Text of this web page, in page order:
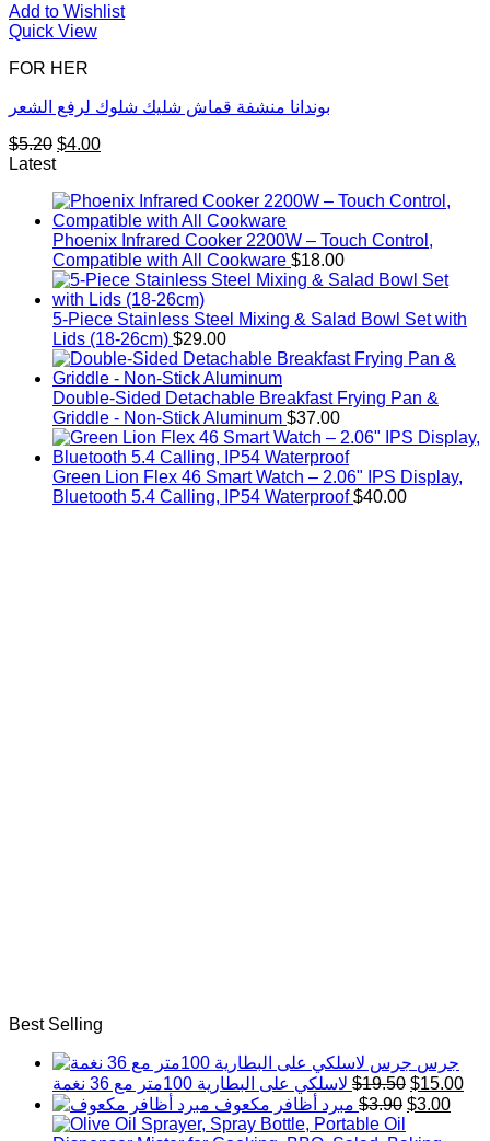
Add to Wishlist
Quick View
FOR HER
بوندانا منشفة قماش شليك شلوك لرفع الشعر
$5.20 Original
price
$5.20.
$4.00Current
$4.00.
Latest
Phoenix Infrared Cooker 2200W – Touch Control,
Compatible with All Cookware $18.00
5-Piece Stainless Steel Mixing & Salad Bowl Set with
Lids (18-26cm) $29.00
Double-Sided Detachable Breakfast Frying Pan &
Griddle - Non-Stick Aluminum $37.00
Green Lion Flex 46 Smart Watch – 2.06" IPS Display,
Bluetooth 5.4 Calling, IP54 Waterproof $40.00
Best Selling
جرس
لاسلكي على البطارية 100متر مع 36 نغمة $19.50 Original
price
$15.00
مبرد أظافر مكعوف $3.90 Original
$3.00